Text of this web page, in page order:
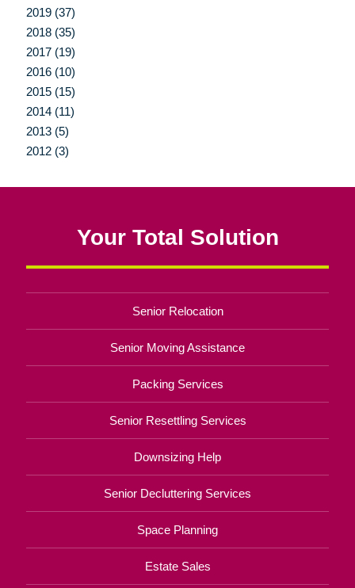
2019 (37)
2018 (35)
2017 (19)
2016 (10)
2015 (15)
2014 (11)
2013 (5)
2012 (3)
Your Total Solution
Senior Relocation
Senior Moving Assistance
Packing Services
Senior Resettling Services
Downsizing Help
Senior Decluttering Services
Space Planning
Estate Sales